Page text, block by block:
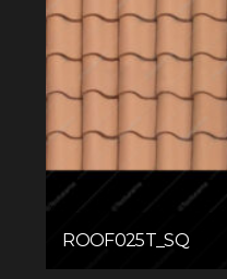
ROOF025T_SQ